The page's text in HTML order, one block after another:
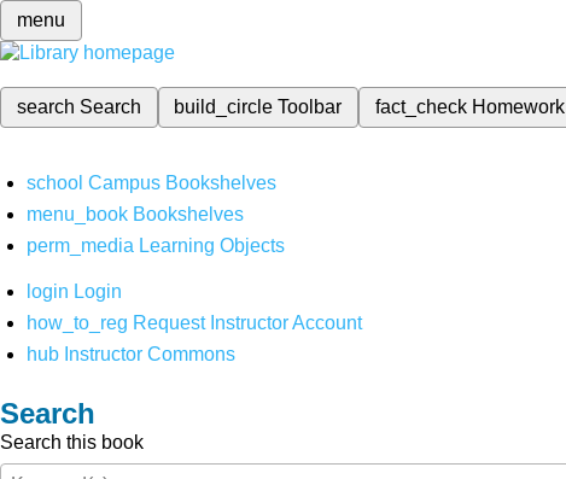
menu
search Search build_circleToolbar fact_check Homework
school Campus Bookshelves
menu_book Bookshelves
perm_media Learning Objects
login Login
how_to_reg Request Instructor Account
hub Instructor Commons
Search
Search this book